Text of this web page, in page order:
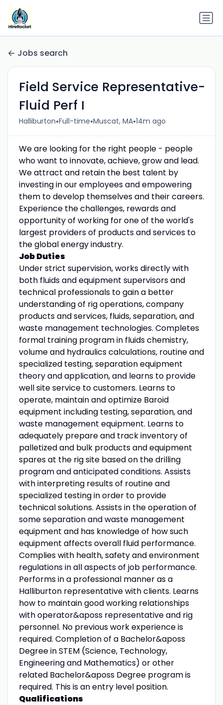
Jobs search
Field Service Representative-
Fluid Perf I
Halliburton•Full-time•Muscat, MA•14m ago
We are looking for the right people - people
who want to innovate, achieve, grow and lead.
We attract and retain the best talent by
investing in our employees and empowering
them to develop themselves and their careers.
Experience the challenges, rewards and
opportunity of working for one of the world's
largest providers of products and services to
the global energy industry.
Job Duties
Under strict supervision, works directly with
both fluids and equipment supervisors and
technical professionals to gain a better
understanding of rig operations, company
products and services, fluids, separation, and
waste management technologies. Completes
formal training program in fluids chemistry,
volume and hydraulics calculations, routine and
specialized testing, separation equipment
theory and application, and learns to provide
well site service to customers. Learns to
operate, maintain and optimize Baroid
equipment including testing, separation, and
waste management equipment. Learns to
adequately prepare and track inventory of
palletized and bulk products and equipment
spares at the rig site based on the drilling
program and anticipated conditions. Assists
with interpreting results of routine and
specialized testing in order to provide
technical solutions. Assists in the operation of
some separation and waste management
equipment and has knowledge of how such
equipment affects overall fluid performance.
Complies with health, safety and environment
regulations in all aspects of job performance.
Performs in a professional manner as a
Halliburton representative with clients. Learns
how to maintain good working relationships
with operator&aposs representative and rig
personnel. No previous work experience is
required. Completion of a Bachelor&aposs
Degree in STEM (Science, Technology,
Engineering and Mathematics) or other
related Bachelor&aposs Degree program is
required. This is an entry level position.
Qualifications